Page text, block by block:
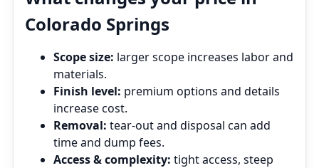
Colorado Springs
Scope size: larger scope increases labor and
materials.
Finish level: premium options and details
increase cost.
Removal: tear‑out and disposal can add
time and dump fees.
Access & complexity: tight access, steep